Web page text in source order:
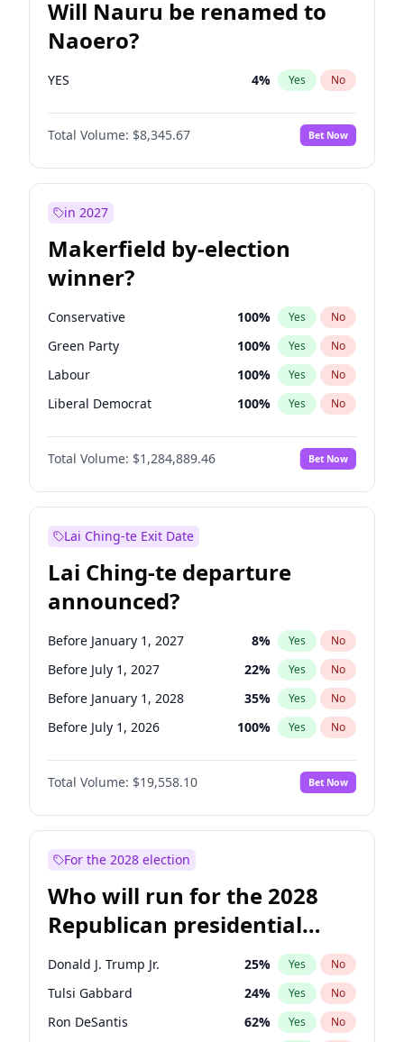
Will Nauru be renamed to
Naoero?
YES 4% Yes No
Total Volume: $8,345.67 Bet Now
in 2027
Makerfield by-election
winner?
Conservative 100% Yes No
Green Party 100% Yes No
Labour 100% Yes No
Liberal Democrat 100% Yes No
Reform UK 100%
Restore Britain No
Total Volume: $1,284,889.46 Bet Now
Lai Ching-te Exit Date
Lai Ching-te departure
announced?
Before January 1, 2027 8% Yes No
Before July 1, 2027 22% Yes No
Before January 1, 2028 35% Yes No
Before July 1, 2026 100% Yes No
Total Volume: $19,558.10 Bet Now
For the 2028 election
Who will run for the 2028
Republican presidential
nomination?
Donald J. Trump Jr. 25% Yes No
Tulsi Gabbard 24% Yes No
Ron DeSantis 62% Yes No